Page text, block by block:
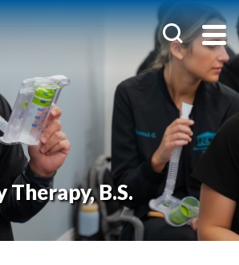
B.S.